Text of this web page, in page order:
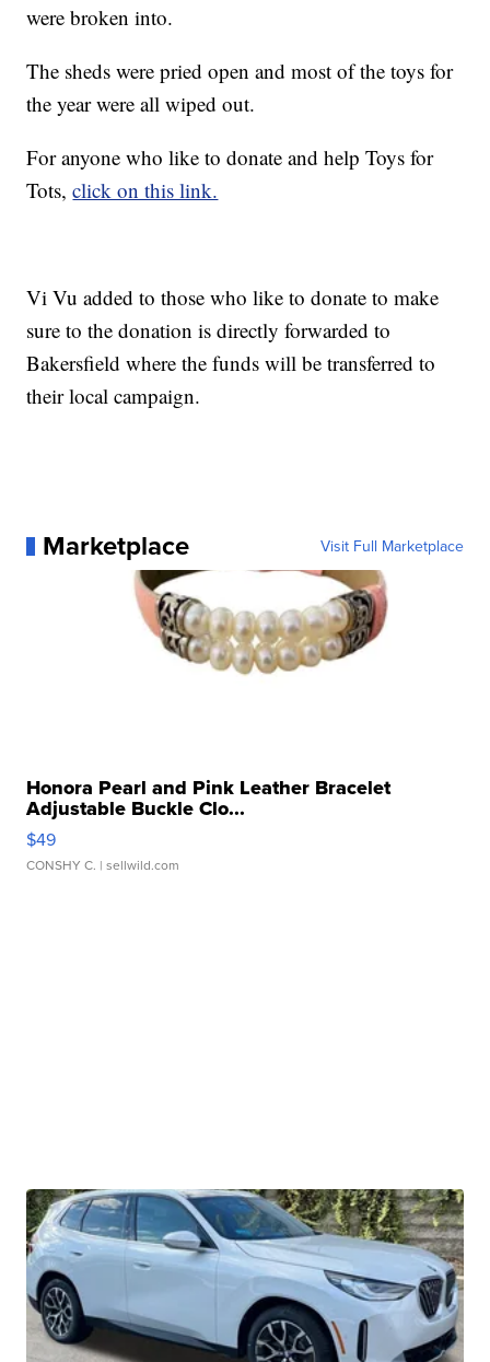
were broken into.
The sheds were pried open and most of the toys for
the year were all wiped out.
For anyone who like to donate and help Toys for
Tots,click on this link.
Vi Vu added to those who like to donate to make
sure to the donation is directly forwarded to
Bakersfield where the funds will be transferred to
their local campaign.
Marketplace Visit Full Marketplace
Honora Pearl and Pink Leather Bracelet
Adjustable Buckle Clo...
$49
CONSHY C. | sellwild.com